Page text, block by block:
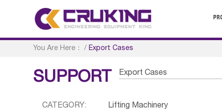
You Are Here： /Export Cases
SUPPORT Export Cases
CATEGORY: Lifting Machinery